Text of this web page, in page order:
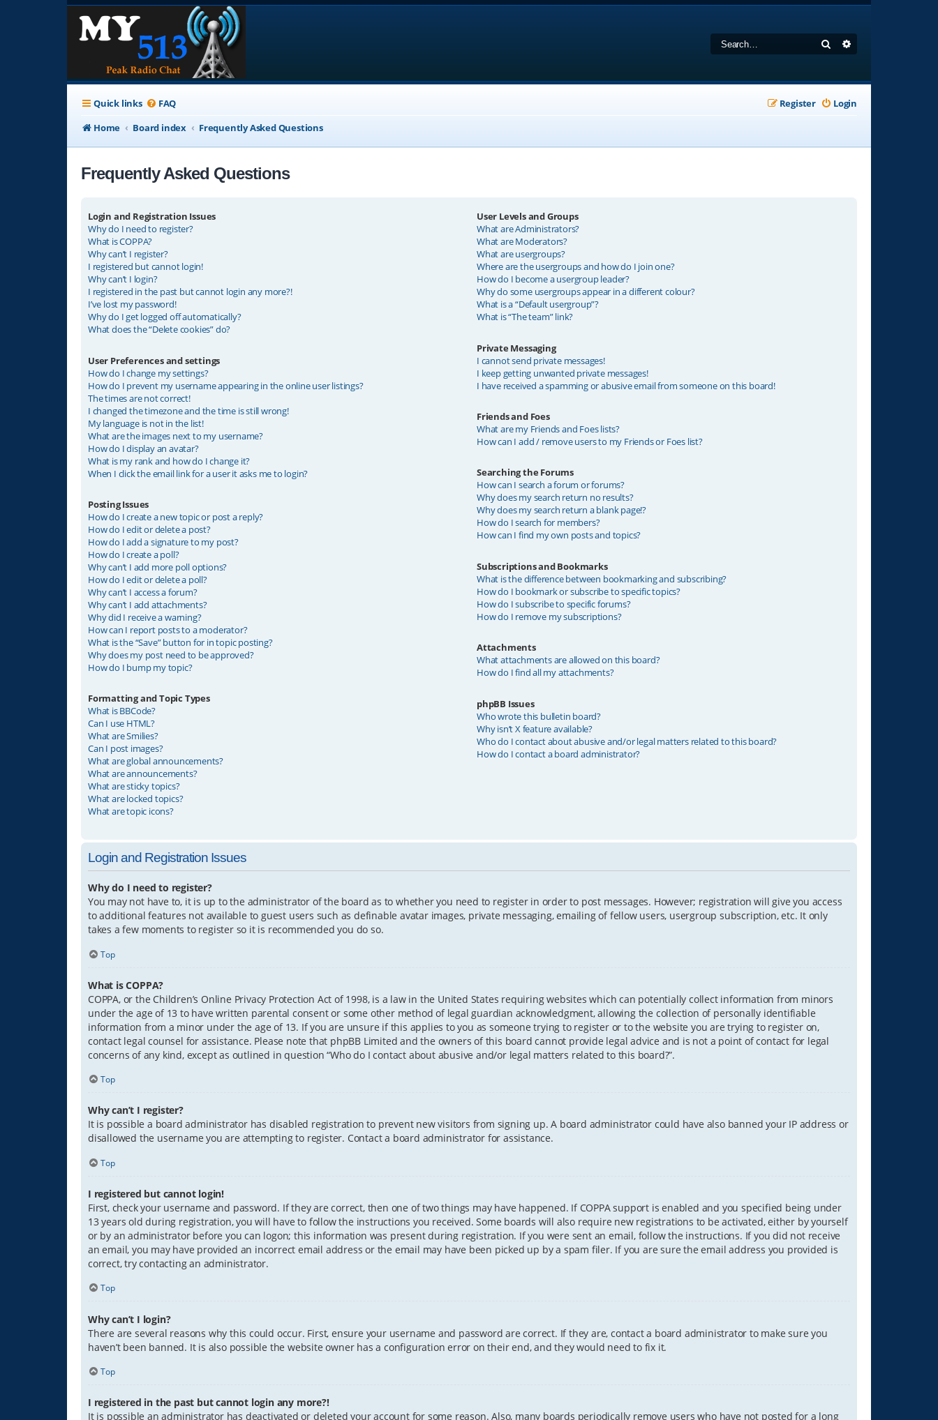
Search
Quick links FAQ Login
Register
Home
Board index Frequently Asked Questions
Frequently Asked Questions
Login and Registration Issues
Why do I need to register?
What is COPPA?
Why can’t I register?
I registered but cannot login!
Why can’t I login?
I registered in the past but cannot login any more?!
I’ve lost my password!
Why do I get logged off automatically?
What does the “Delete cookies” do?
User Preferences and settings
How do I change my settings?
How do I prevent my username appearing in the online user listings?
The times are not correct!
I changed the timezone and the time is still wrong!
My language is not in the list!
What are the images next to my username?
How do I display an avatar?
What is my rank and how do I change it?
When I click the email link for a user it asks me to login?
Posting Issues
How do I create a new topic or post a reply?
How do I edit or delete a post?
How do I add a signature to my post?
How do I create a poll?
Why can’t I add more poll options?
How do I edit or delete a poll?
Why can’t I access a forum?
Why can’t I add attachments?
Why did I receive a warning?
How can I report posts to a moderator?
What is the “Save” button for in topic posting?
Why does my post need to be approved?
How do I bump my topic?
Formatting and Topic Types
What is BBCode?
Can I use HTML?
What are Smilies?
Can I post images?
What are global announcements?
What are announcements?
What are sticky topics?
What are locked topics?
What are topic icons?
User Levels and Groups
What are Administrators?
What are Moderators?
What are usergroups?
Where are the usergroups and how do I join one?
How do I become a usergroup leader?
Why do some usergroups appear in a different colour?
What is a “Default usergroup”?
What is “The team” link?
Private Messaging
I cannot send private messages!
I keep getting unwanted private messages!
I have received a spamming or abusive email from someone on this board!
Friends and Foes
What are my Friends and Foes lists?
How can I add / remove users to my Friends or Foes list?
Searching the Forums
How can I search a forum or forums?
Why does my search return no results?
Why does my search return a blank page!?
How do I search for members?
How can I find my own posts and topics?
Subscriptions and Bookmarks
What is the difference between bookmarking and subscribing?
How do I bookmark or subscribe to specific topics?
How do I subscribe to specific forums?
How do I remove my subscriptions?
Attachments
What attachments are allowed on this board?
How do I find all my attachments?
phpBB Issues
Who wrote this bulletin board?
Why isn’t X feature available?
Who do I contact about abusive and/or legal matters related to this board?
How do I contact a board administrator?
Login and Registration Issues
Why do I need to register?
You may not have to, it is up to the administrator of the board as to whether you need to register in order to post messages. However; registration will give you access
to additional features not available to guest users such as definable avatar images, private messaging, emailing of fellow users, usergroup subscription, etc. It only
takes a few moments to register so it is recommended you do so.
Top
What is COPPA?
COPPA, or the Children’s Online Privacy Protection Act of 1998, is a law in the United States requiring websites which can potentially collect information from minors
under the age of 13 to have written parental consent or some other method of legal guardian acknowledgment, allowing the collection of personally identifiable
information from a minor under the age of 13. If you are unsure if this applies to you as someone trying to register or to the website you are trying to register on,
contact legal counsel for assistance. Please note that phpBB Limited and the owners of this board cannot provide legal advice and is not a point of contact for legal
concerns of any kind, except as outlined in question “Who do I contact about abusive and/or legal matters related to this board?”.
Top
Why can’t I register?
It is possible a board administrator has disabled registration to prevent new visitors from signing up. A board administrator could have also banned your IP address or
disallowed the username you are attempting to register. Contact a board administrator for assistance.
Top
I registered but cannot login!
First, check your username and password. If they are correct, then one of two things may have happened. If COPPA support is enabled and you specified being under
13 years old during registration, you will have to follow the instructions you received. Some boards will also require new registrations to be activated, either by yourself
or by an administrator before you can logon; this information was present during registration. If you were sent an email, follow the instructions. If you did not receive
an email, you may have provided an incorrect email address or the email may have been picked up by a spam filer. If you are sure the email address you provided is
correct, try contacting an administrator.
Top
Why can’t I login?
There are several reasons why this could occur. First, ensure your username and password are correct. If they are, contact a board administrator to make sure you
haven’t been banned. It is also possible the website owner has a configuration error on their end, and they would need to fix it.
Top
I registered in the past but cannot login any more?!
It is possible an administrator has deactivated or deleted your account for some reason. Also, many boards periodically remove users who have not posted for a long